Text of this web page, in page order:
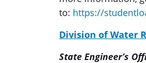
to: https://
Division of Water
State Engineer’s